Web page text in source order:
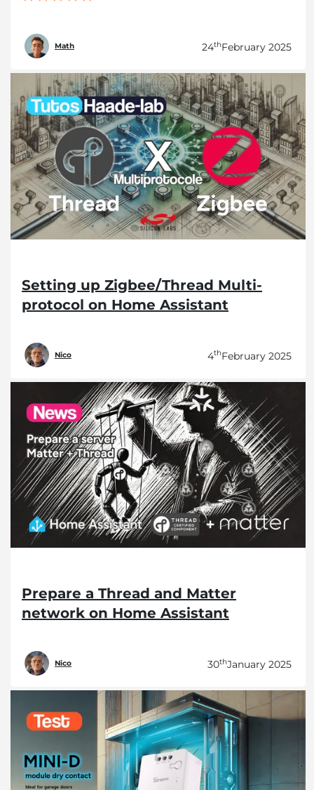
Math 24thFebruary 2025
Setting up Zigbee/Thread Multi-
protocol on Home Assistant
Nico 4thFebruary 2025
Prepare a Thread and Matter
network on Home Assistant
Nico 30thJanuary 2025